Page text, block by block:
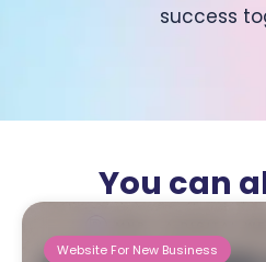
success
You can
Website For New Business